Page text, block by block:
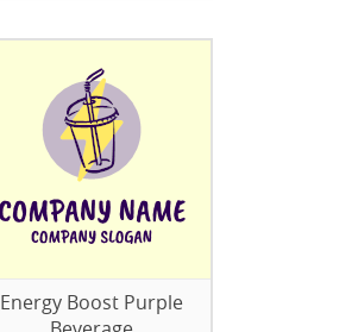
Energy Boost Purple